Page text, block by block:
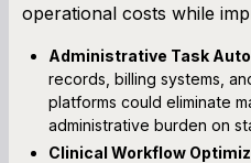
operational costs while
Administrative Task
records, billing systems,
platforms could eliminate
administrative burden on
Clinical Workflow